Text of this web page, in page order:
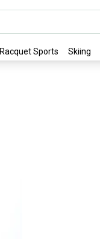
Racquet Sports Skiing